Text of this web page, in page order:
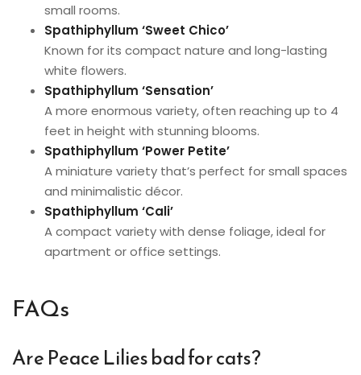
small rooms.
Spathiphyllum ‘Sweet Chico’
Known for its compact nature and long-lasting
white flowers.
Spathiphyllum ‘Sensation’
A more enormous variety, often reaching up to 4
feet in height with stunning blooms.
Spathiphyllum ‘Power Petite’
A miniature variety that’s perfect for small spaces
and minimalistic décor.
Spathiphyllum ‘Cali’
A compact variety with dense foliage, ideal for
apartment or office settings.
FAQs
Are Peace Lilies bad for cats?